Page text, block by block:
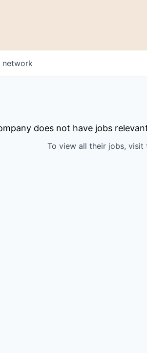
network
does not have jobs
To view all their jobs, visit